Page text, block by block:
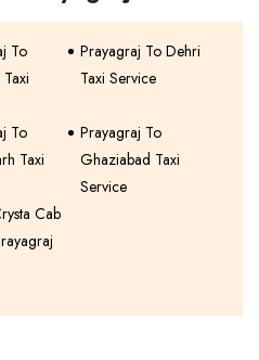
To
Prayagraj To Dehri
Taxi Service
To
Taxi
Prayagraj To
Ghaziabad Taxi
Service
Cab